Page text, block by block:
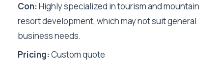
Con:Highly specialized in tourism and mountain
resort development, which may not suit general
business needs.
Pricing:Custom quote